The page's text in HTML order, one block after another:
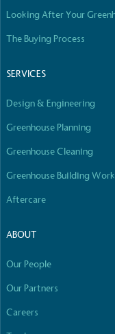
Looking After Your
The Buying Process
SERVICES
Design & Engineering
Greenhouse Planning
Greenhouse Cleaning
Greenhouse Building
Aftercare
ABOUT
Our People
Our Partners
Careers
to be happier,